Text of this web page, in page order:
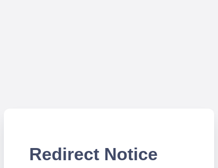
Redirect Notice